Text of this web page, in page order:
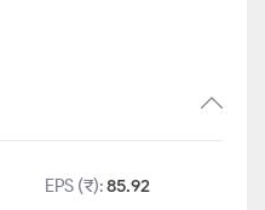
EPS (₹):85.92